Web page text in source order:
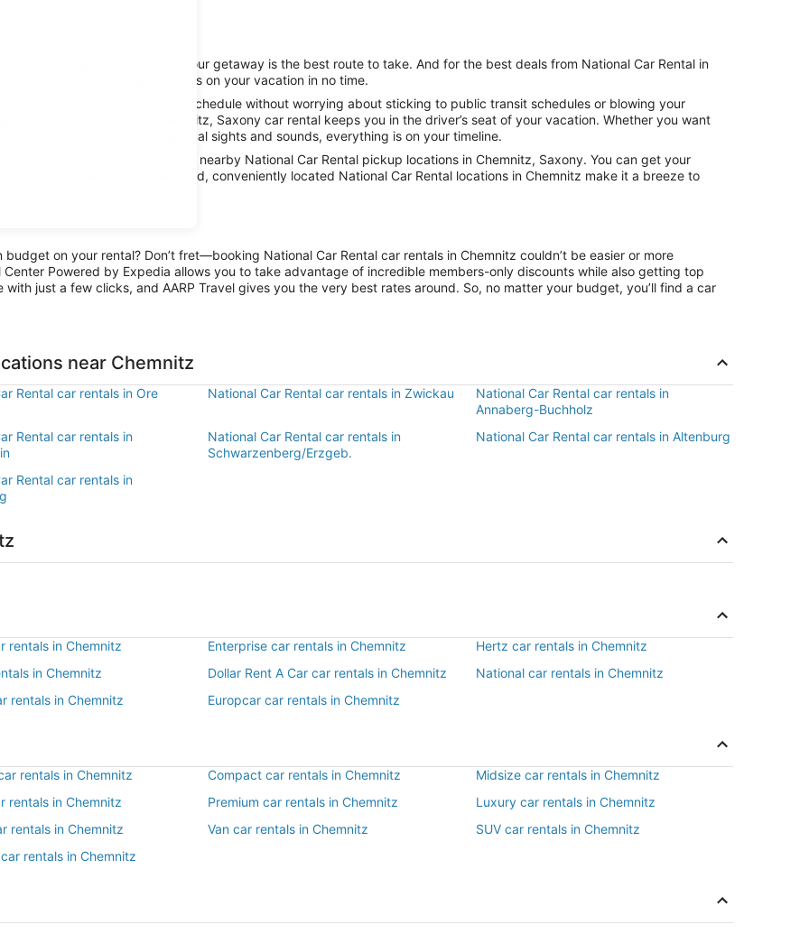
reserving a rental car for your getaway is the best route to take. And for the best deals from National Car Rental in
you on the road to good times on your vacation in no time.
Chemnitz attractions on your schedule without worrying about sticking to public transit schedules or blowing your
National Car Rental Chemnitz, Saxony car rental keeps you in the driver’s seat of your vacation. Whether you want
in city limits and absorb the local sights and sounds, everything is on your timeline.
with AARP Travel, thanks to nearby National Car Rental pickup locations in Chemnitz, Saxony. You can get your
when all the fun has been had, conveniently located National Car Rental locations in Chemnitz make it a breeze to
on your rental? Don’t fret—booking National Car Rental car rentals in Chemnitz couldn’t be easier or more
Powered by Expedia allows you to take advantage of incredible members-only discounts while also getting top
just a few clicks, and AARP Travel gives you the very best rates around. So, no matter your budget, you’ll find a car
near Chemnitz
Rental car rentals in Ore
National Car Rental car rentals in Zwickau
National Car Rental car rentals in
Annaberg-Buchholz
Rental car rentals in
National Car Rental car rentals in
Schwarzenberg/Erzgeb.
National Car Rental car rentals in Altenburg
Rental car rentals in
rentals in Chemnitz Enterprise car rentals in Chemnitz
Hertz car rentals in Chemnitz
in Chemnitz Dollar Rent A Car car rentals in Chemnitz
National car rentals in Chemnitz
rentals in Chemnitz Europcar car rentals in Chemnitz
rentals in Chemnitz Compact car rentals in Chemnitz
Midsize car rentals in Chemnitz
rentals in Chemnitz Premium car rentals in Chemnitz
Luxury car rentals in Chemnitz
rentals in Chemnitz Van car rentals in Chemnitz
SUV car rentals in Chemnitz
rentals in Chemnitz